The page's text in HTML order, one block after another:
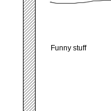
Funny stuff